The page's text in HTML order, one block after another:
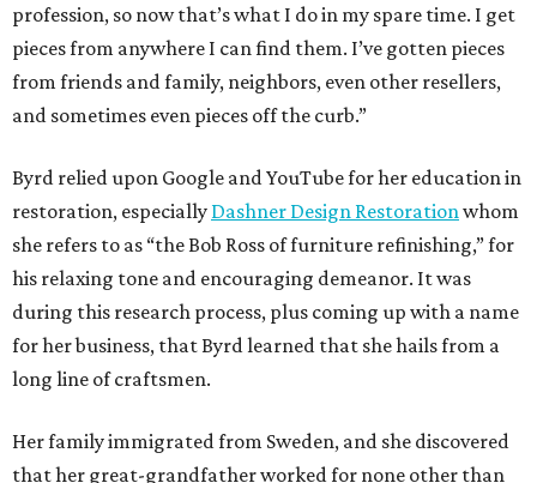
profession, so now that’s what I do in my spare time. I get
pieces from anywhere I can find them. I’ve gotten pieces
from friends and family, neighbors, even other resellers,
and sometimes even pieces off the curb.”
Byrd relied upon Google and YouTube for her education in
restoration, especially Dashner Design Restorationwhom
she refers to as “the Bob Ross of furniture refinishing,” for
his relaxing tone and encouraging demeanor. It was
during this research process, plus coming up with a name
for her business, that Byrd learned that she hails from a
long line of craftsmen.
Her family immigrated from Sweden, and she discovered
that her great-grandfather worked for none other than